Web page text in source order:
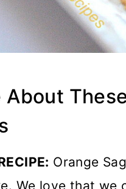
About
Orange
We love that we